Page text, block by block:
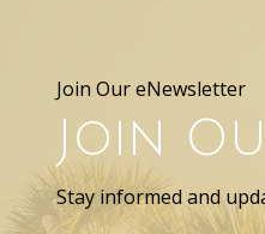
Join Our eNewsletter
Join
Stay informed and